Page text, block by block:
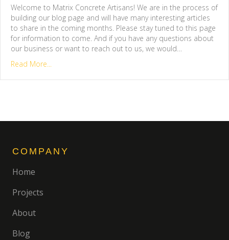
Welcome to Matrix Concrete Artisans! We are in the process of
building our blog page and will have many interesting articles
to share in the coming months. Please stay tuned to this page
for information to come. And if you have any questions about
our business or want to reach out to us, we would…
Read More...
COMPANY
Home
Projects
About
Blog